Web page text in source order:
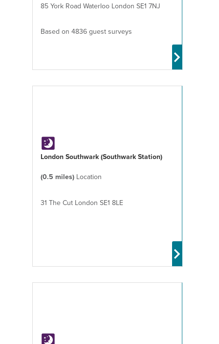
85 York Road Waterloo London SE1 7NJ
Based on 4836 guest surveys
London Southwark (Southwark Station)
(0.5 miles) Location
31 The Cut London SE1 8LE